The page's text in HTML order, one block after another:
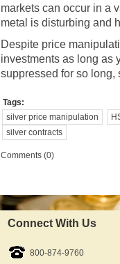
markets can occur in a
metal is disturbing and
Despite price
investments as long as
suppressed for so long,
Tags:
silver price manipulation
silver contracts
Comments (0)
Connect With Us
800-874-9760